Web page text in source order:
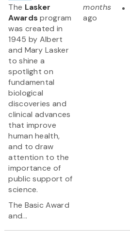
The Lasker
Awards program
was created in
1945 by Albert
and Mary Lasker
to shine a
spotlight on
fundamental
biological
discoveries and
clinical advances
that improve
human health,
and to draw
attention to the
importance of
public support of
science.
The Basic Award
and...
months
ago